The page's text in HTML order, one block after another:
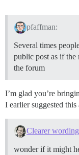
pfaffman:
Several times
public post as if the
the forum
I’m glad you’re
I earlier suggested
wonder if it might